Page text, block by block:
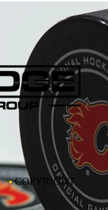
COPYRIGHT